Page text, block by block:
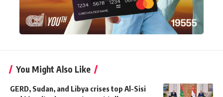
You Might Also Like
GERD, Sudan, and Libya crises top Al-Sisi